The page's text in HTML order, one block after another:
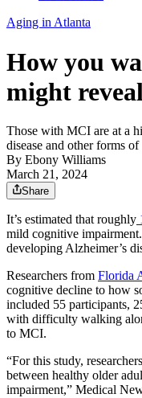
Aging in Atlanta
How you
might
Those with MCI are at a
disease and other forms of
By Ebony Williams
March 21, 2024
Share
It’s estimated that roughly
mild cognitive
developing Alzheimer’s
Researchers from Florida
cognitive decline to how
included 55 participants,
with difficulty walking
to MCI.
“For this study,
between healthy older
impairment,” Medical